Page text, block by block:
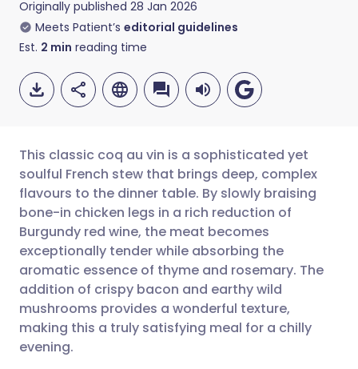
Originally published 28 Jan 2026
Meets Patient’s editorial guidelines
Est. 2 min reading time
Share via email
Share via Facebook
Share via LinkedIn
Share via X
🇬🇧 English 🇩🇪 Deutsch
🇪🇸 Español
🇮🇹 Italiano 🇵🇹
🇮🇳 हिन्दी 🇮🇱 עברית
This classic coq au vin is a sophisticated yet
soulful French stew that brings deep, complex
flavours to the dinner table. By slowly braising
bone-in chicken legs in a rich reduction of
Burgundy red wine, the meat becomes
exceptionally tender while absorbing the
aromatic essence of thyme and rosemary. The
addition of crispy bacon and earthy wild
mushrooms provides a wonderful texture,
making this a truly satisfying meal for a chilly
evening.